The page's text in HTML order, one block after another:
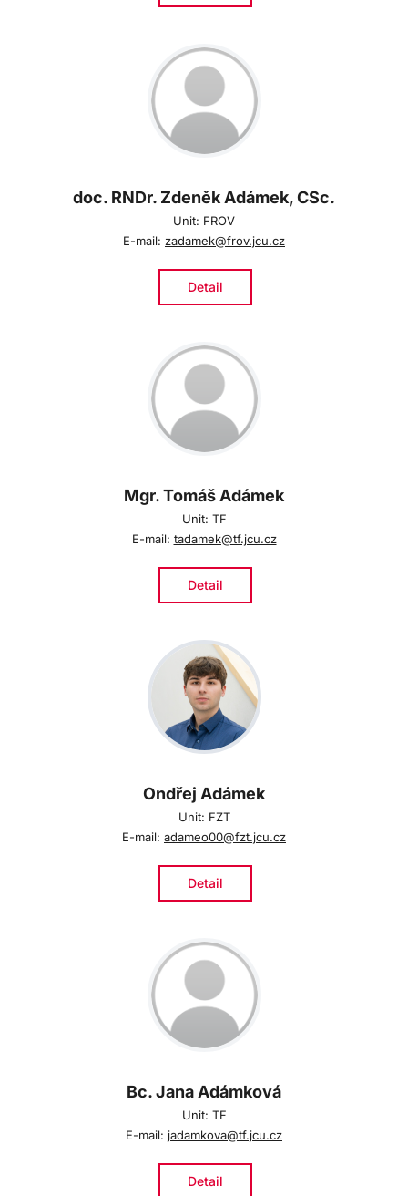
doc. RNDr. Zdeněk Adámek, CSc.
Unit: FROV
E-mail: zadamek@frov.jcu.cz
Detail
Mgr. Tomáš Adámek
Unit: TF
E-mail: tadamek@tf.jcu.cz
Detail
Ondřej Adámek
Unit: FZT
E-mail: adameo00@fzt.jcu.cz
Detail
Bc. Jana Adámková
Unit: TF
E-mail: jadamkova@tf.jcu.cz
Detail